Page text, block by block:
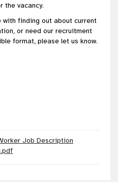
the vacancy.
finding out about current
or need our recruitment
format, please let us know.
Job Description